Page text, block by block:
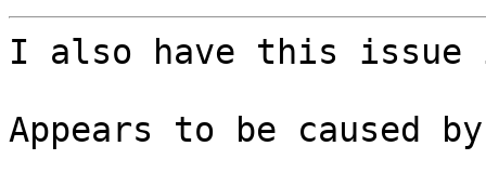
I also have this issue
Appears to be caused